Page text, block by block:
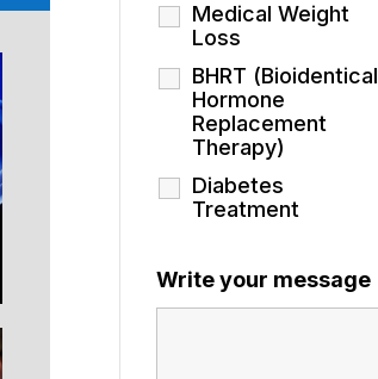
Medical Weight
Loss
BHRT (Bioidentical
Hormone
Replacement
Therapy)
Diabetes
Treatment
Write your message